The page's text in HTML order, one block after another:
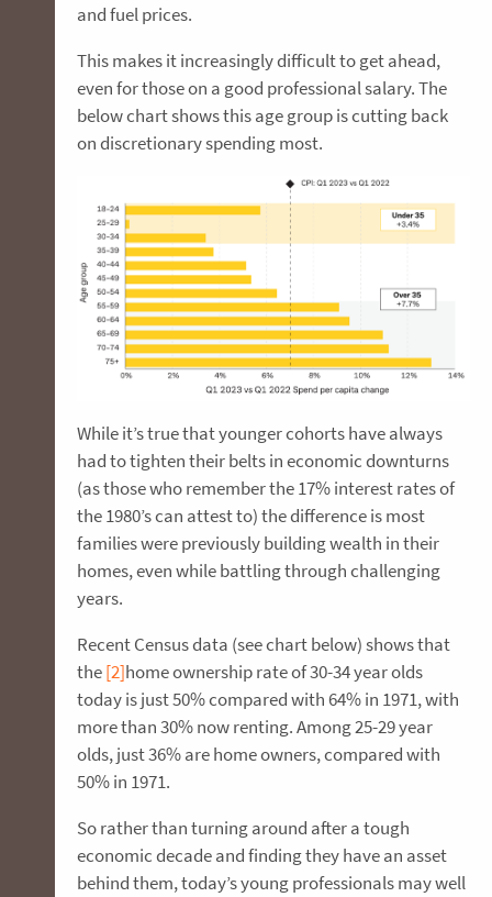
and fuel prices.
This makes it increasingly difficult to get ahead,
even for those on a good professional salary. The
below chart shows this age group is cutting back
on discretionary spending most.
While it’s true that younger cohorts have always
had to tighten their belts in economic downturns
(as those who remember the 17% interest rates of
the 1980’s can attest to) the difference is most
families were previously building wealth in their
homes, even while battling through challenging
years.
Recent Census data (see chart below) shows that
the[2]home ownership rate of 30-34 year olds
today is just 50% compared with 64% in 1971, with
more than 30% now renting. Among 25-29 year
olds, just 36% are home owners, compared with
50% in 1971.
So rather than turning around after a tough
economic decade and finding they have an asset
behind them, today’s young professionals may well